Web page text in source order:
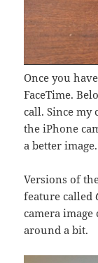
Once you
FaceTime.
call. Since my
the iPhone
a better image.
Versions of
feature called
camera
around a bit.